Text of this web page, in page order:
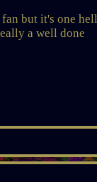
but it's one hell
a well done